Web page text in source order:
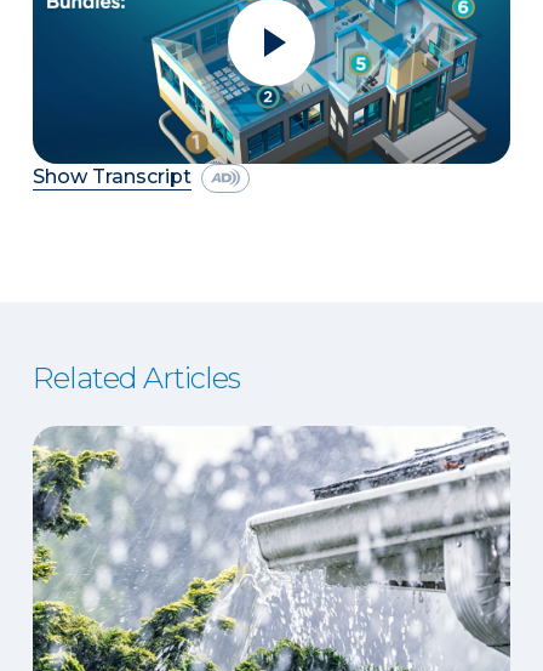
Show Transcript
Related Articles